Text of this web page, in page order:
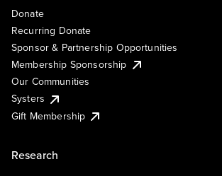
Donate
Recurring Donate
Sponsor & Partnership Opportunities
Membership Sponsorship
Our Communities
Systers
Gift Membership
Research